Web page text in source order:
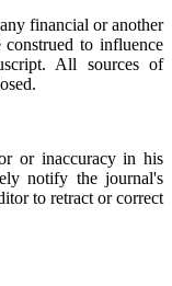
financial or another
to influence
All sources of
or inaccuracy in his
notify the journal's
to retract or correct